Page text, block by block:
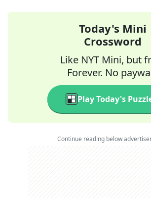
Today's Mini
Crossword
Like NYT Mini, but
Forever. No
Play Today's
Continue reading below